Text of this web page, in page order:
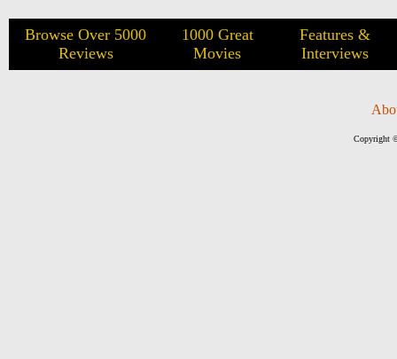
Browse Over 5000
Reviews
1000 Great
Movies
Features &
Interviews
Copyright